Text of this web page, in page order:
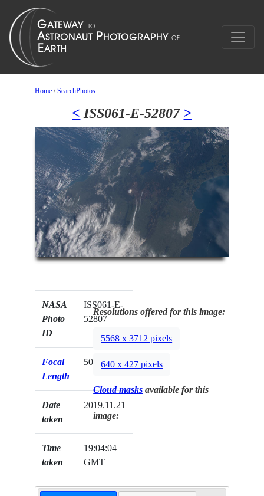
Home /SearchPhotos
< ISS061-E-52807 >
NASA
Photo
ID
ISS061-E-
52807
Focal
Length
50mm
Date
taken
2019.11.21
Time
taken
19:04:04
GMT
Resolutions offered for this image:
5568 x 3712 pixels
640 x 427 pixels
Cloud masks available for this
image: